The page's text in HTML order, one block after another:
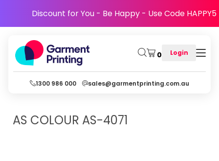
Discount for You - Be Happy - Use Code HAPPY5
0 Login
1300 986 000 sales@garmentprinting.com.au
AS COLOUR AS-4071